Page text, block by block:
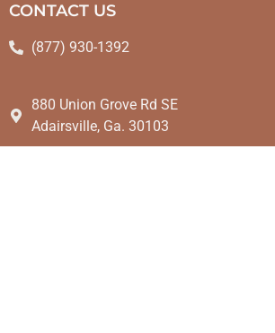
CONTACT US
(877) 930-1392
880 Union Grove Rd SE
Adairsville, Ga. 30103